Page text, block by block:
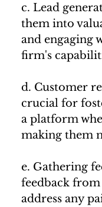
c. Lead
them into
and engaging
firm's
d. Customer
crucial for
a platform
making them
e. Gathering
feedback
address any